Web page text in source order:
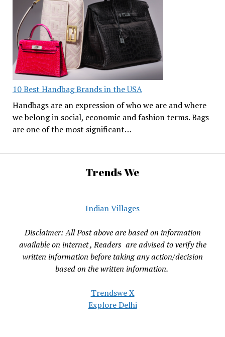
10 Best Handbag Brands in the USA
Handbags are an expression of who we are and where
we belong in social, economic and fashion terms. Bags
are one of the most significant…
Trends We
Indian Villages
Disclaimer: All Post above are based on information
available on internet , Readers are advised to verify the
written information before taking any action/decision
based on the written information.
Trendswe X
Explore Delhi